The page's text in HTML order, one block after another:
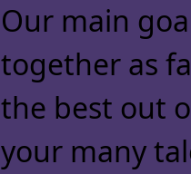
Our main
together as
the best out
your many